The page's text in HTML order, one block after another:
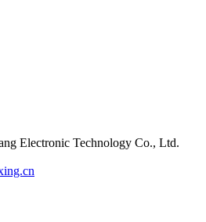
Electronic Technology Co., Ltd.